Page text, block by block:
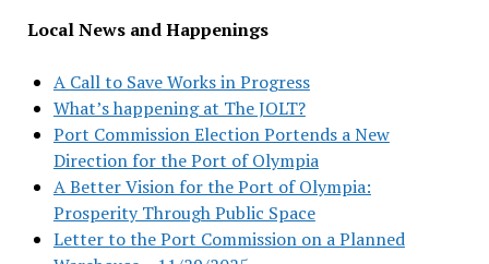
Local News and Happenings
A Call to Save Works in Progress
What’s happening at The JOLT?
Port Commission Election Portends a New
Direction for the Port of Olympia
A Better Vision for the Port of Olympia:
Prosperity Through Public Space
Letter to the Port Commission on a Planned